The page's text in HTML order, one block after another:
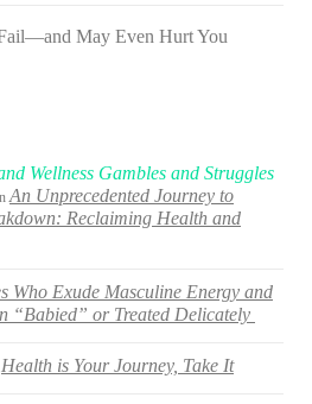
May Even Hurt You
Wellness Gambles and Struggles
An Unprecedented Journey to
Reclaiming Health and
Who Exude Masculine Energy and
“Babied” or Treated Delicately
Health is Your Journey, Take It